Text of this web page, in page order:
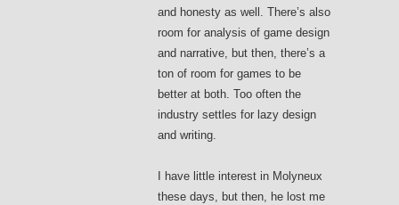
and honesty as well. There’s also
room for analysis of game design
and narrative, but then, there’s a
ton of room for games to be
better at both. Too often the
industry settles for lazy design
and writing.
I have little interest in Molyneux
these days, but then, he lost me